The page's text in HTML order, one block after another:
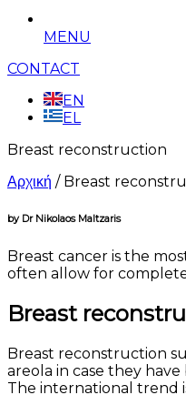
MENU
CONTACT
EN
EL
Breast reconstruction
Αρχική / Breast
by Dr Nikolaos Maltzaris​
Breast cancer is the
often allow for
Breast
Breast reconstruction
areola in case they
The international trend